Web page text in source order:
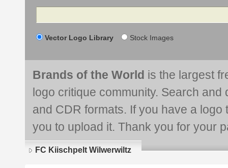
Search
Vector Logo Library Stock Images
Brands of the World is the largest
logo critique community. Search and
and CDR formats. If you have a
you to upload it. Thank you for your
FC Kiischpelt Wilwerwiltz